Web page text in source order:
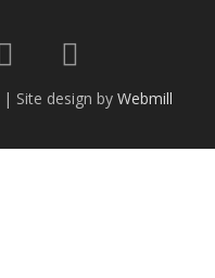
| Site design by Webmill